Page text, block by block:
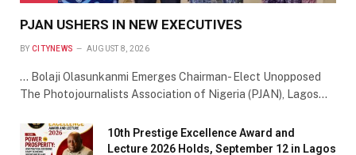
PJAN USHERS IN NEW EXECUTIVES
BY CITYNEWS AUGUST 8, 2026
… Bolaji Olasunkanmi Emerges Chairman- Elect Unopposed
The Photojournalists Association of Nigeria (PJAN), Lagos…
10th Prestige Excellence Award and
Lecture 2026 Holds, September 12 in Lagos